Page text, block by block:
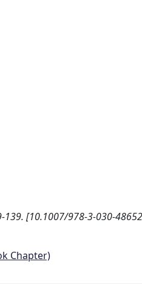
139. [10.1007/978-3-030-
Chapter)